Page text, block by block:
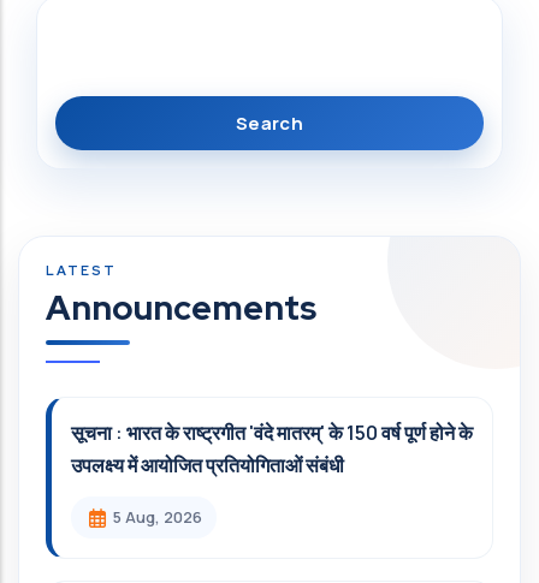
Announcements
सूचना : भारत के राष्ट्रगीत 'वंदे मातरम्' के 150 वर्ष पूर्ण होने के
उपलक्ष्य में आयोजित प्रतियोगिताओं संबंधी
5 Aug, 2026